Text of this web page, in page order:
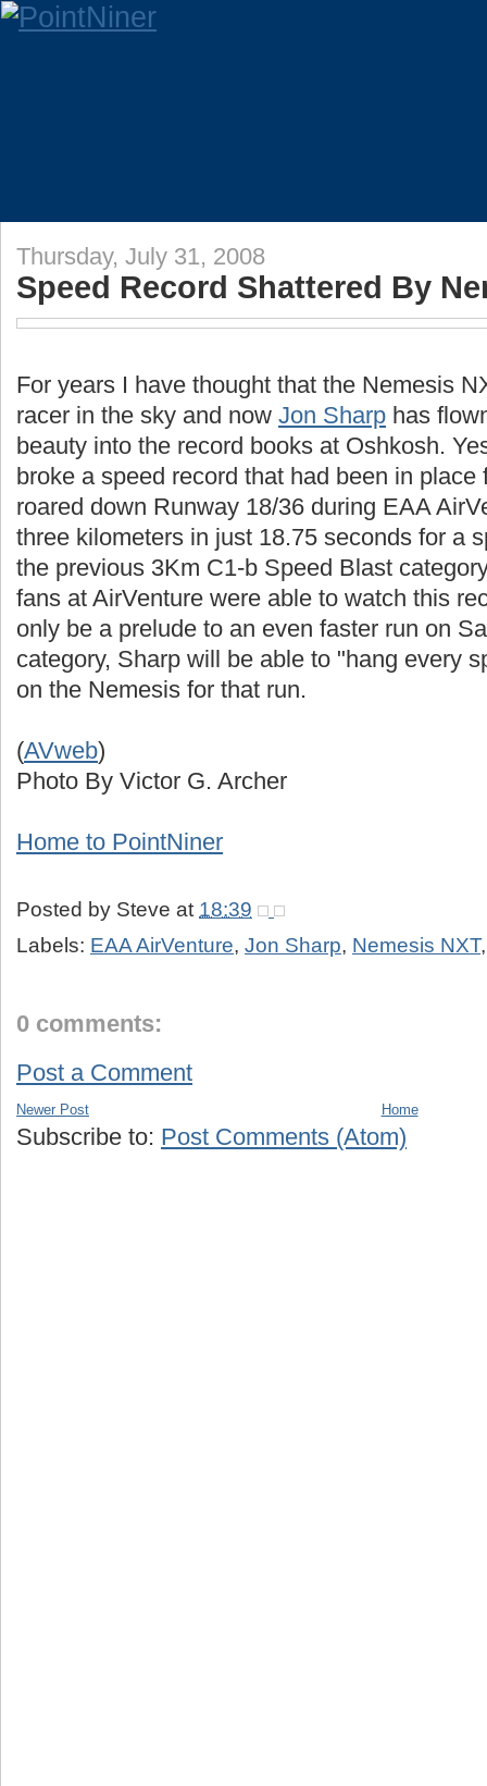
Thursday, July 31, 2008
Speed Record Shattered By
For years I have thought that the Nemesis
racer in the sky and now Jon Sharp has
beauty into the record books at Oshkosh.
broke a speed record that had been in
roared down Runway 18/36 during EAA
three kilometers in just 18.75 seconds for a
the previous 3Km C1-b Speed Blast
fans at AirVenture were able to watch this
only be a prelude to an even faster run on
category, Sharp will be able to "hang every
on the Nemesis for that run.
(AVweb)
Photo By Victor G. Archer
Home to PointNiner
Posted by Steve at 18:39
Labels: EAA AirVenture, Jon Sharp, Nemesis NXT
0 comments:
Post a Comment
Newer Post Home
Subscribe to: Post Comments (Atom)